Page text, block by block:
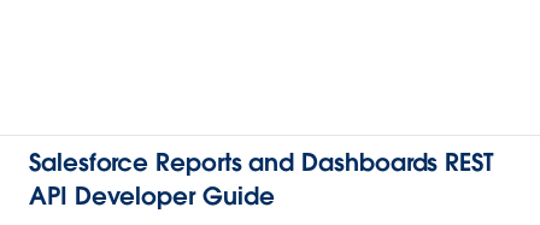
Salesforce Reports and Dashboards REST
API Developer Guide